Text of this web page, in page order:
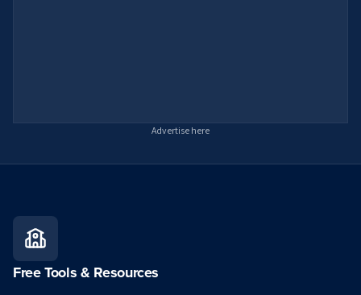
Advertise here
Free Tools & Resources